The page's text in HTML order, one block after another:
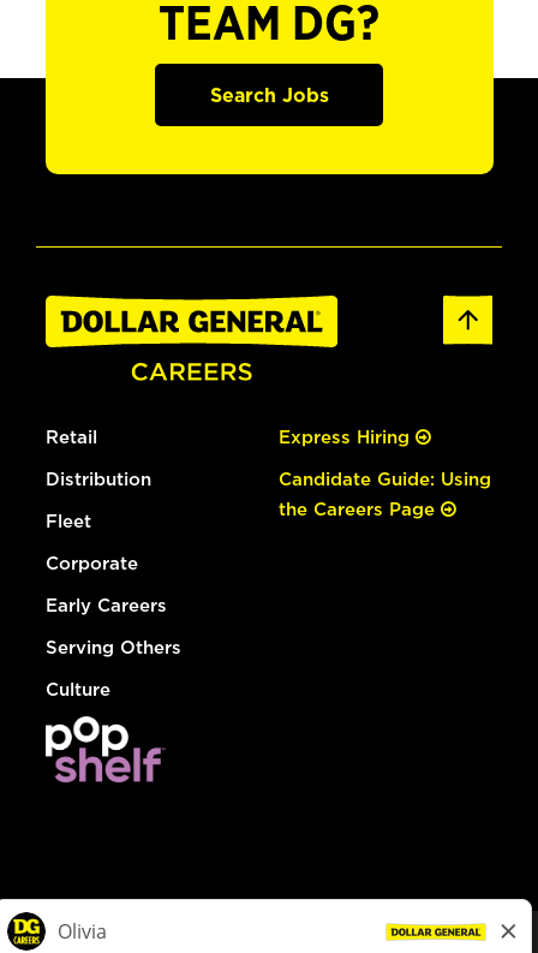
TEAM DG?
Search Jobs
Retail
Distribution
Fleet
Corporate
Early Careers
Serving Others
Culture
Express Hiring
Candidate Guide: Using
the Careers Page